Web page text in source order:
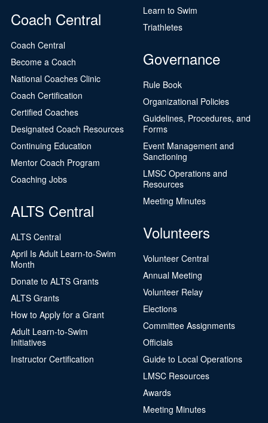
Coach Central
Coach Central
Become a Coach
National Coaches Clinic
Coach Certification
Certified Coaches
Designated Coach Resources
Continuing Education
Mentor Coach Program
Coaching Jobs
ALTS Central
ALTS Central
April Is Adult Learn-to-Swim
Month
Donate to ALTS Grants
ALTS Grants
How to Apply for a Grant
Adult Learn-to-Swim
Initiatives
Instructor Certification
Learn to Swim
Triathletes
Governance
Rule Book
Organizational Policies
Guidelines, Procedures, and
Forms
Event Management and
Sanctioning
LMSC Operations and
Resources
Meeting Minutes
Volunteers
Volunteer Central
Annual Meeting
Volunteer Relay
Elections
Committee Assignments
Officials
Guide to Local Operations
LMSC Resources
Awards
Meeting Minutes